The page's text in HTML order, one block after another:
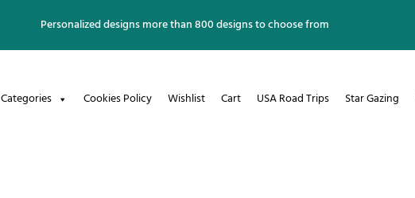
Personalized designs more than 800 designs to choose from
Categories Cookies Policy Wishlist Cart USA Road Trips Star Gazing